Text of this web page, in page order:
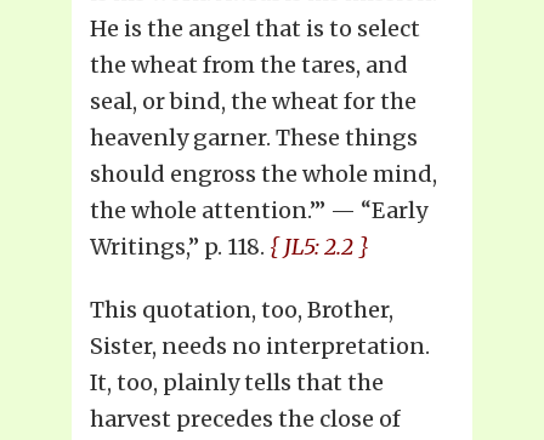
He is the angel that is to select
the wheat from the tares, and
seal, or bind, the wheat for the
heavenly garner. These things
should engross the whole mind,
the whole attention.’” — “Early
Writings,” p. 118. { JL5: 2.2 }
This quotation, too, Brother,
Sister, needs no interpretation.
It, too, plainly tells that the
harvest precedes the close of